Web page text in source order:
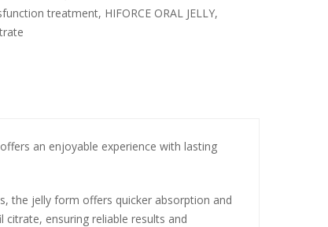
treatment, HIFORCE ORAL JELLY,
an enjoyable experience with lasting
the jelly form offers quicker absorption and
ensuring reliable results and